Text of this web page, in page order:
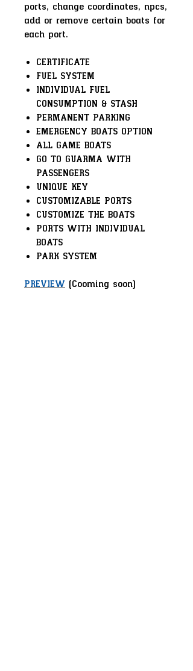
ports, change coordinates, npcs,
add or remove certain boats for
each port.
CERTIFICATE
FUEL SYSTEM
INDIVIDUAL FUEL
CONSUMPTION & STASH
PERMANENT PARKING
EMERGENCY BOATS OPTION
ALL GAME BOATS
GO TO GUARMA WITH
PASSENGERS
UNIQUE KEY
CUSTOMIZABLE PORTS
CUSTOMIZE THE BOATS
PORTS WITH INDIVIDUAL
BOATS
PARK SYSTEM
PREVIEW (Cooming soon)